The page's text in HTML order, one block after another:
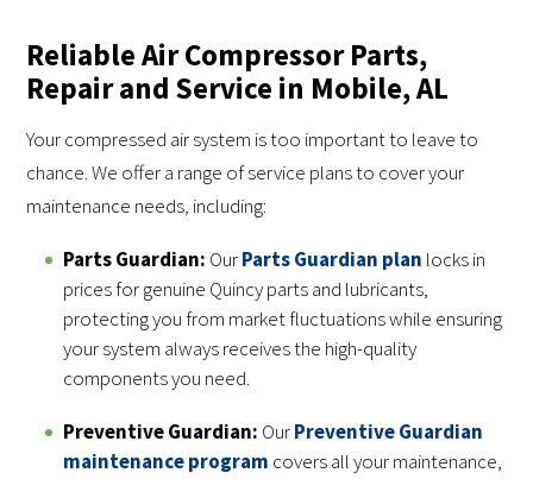
Reliable Air Compressor Parts,
Repair and Service in Mobile, AL
Your compressed air system is too important to leave to
chance. We offer a range of service plans to cover your
maintenance needs, including:
Parts Guardian: OurParts Guardian plan locks in
prices for genuine Quincy parts and lubricants,
protecting you from market fluctuations while ensuring
your system always receives the high-quality
components you need.
Preventive Guardian: OurPreventive Guardian
maintenance program covers all your maintenance,